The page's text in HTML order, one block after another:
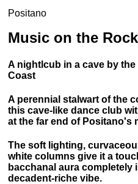
Positano
Music on the
A nightlcub in a cave by
Coast
A perennial stalwart of the
this cave-like dance club
at the far end of Positano's
The soft lighting,
white columns give it a
bacchanal aura
decadent-riche vibe.